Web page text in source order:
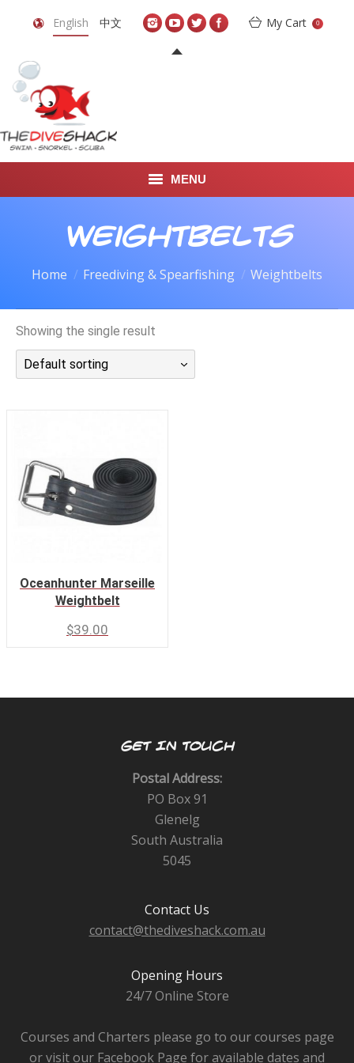
English 中文 My Cart 0
MENU
DIVE TRAVEL
ABOUT US
CALENDAR
Weightbelts
Home Freediving & Spearfishing Weightbelts
Showing the single result
Default sorting
Oceanhunter Marseille
Weightbelt
$39.00
GET IN TOUCH
Postal Address:
PO Box 91
Glenelg
South Australia
5045
Contact Us
contact@thediveshack.com.au
Opening Hours
24/7 Online Store
Courses and Charters please go to our courses page
or visit our Facebook Page for available dates and